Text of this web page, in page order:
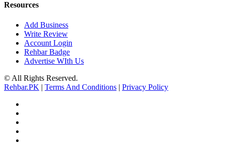
Resources
Add Business
Write Review
Account Login
Rehbar Badge
Advertise WIth Us
© All Rights Reserved.
Rehbar.PK | Terms And Conditions | Privacy Policy